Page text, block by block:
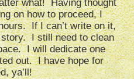
what! Having thought
on how to proceed, I
If I can’t write on it,
story. I still need to clean
I will dedicate one
out. I have hope for
ya’ll!